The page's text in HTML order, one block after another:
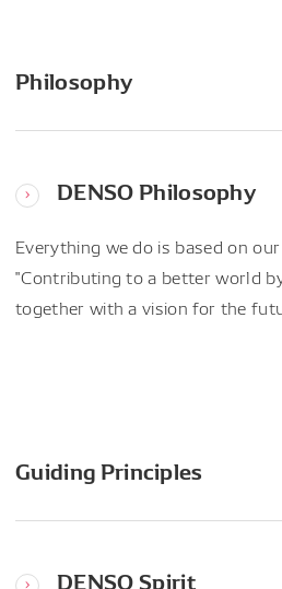
Philosophy
DENSO Philosophy
Everything we do is based on
"Contributing to a better world
together with a vision for the
Guiding Principles
DENSO Spirit